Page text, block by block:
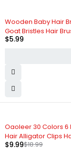
Wooden Baby Hair
Goat Bristles Hair
Perfect Baby Registry
$5.99
-47%
Oaoleer 30 Colors 6
Hair Alligator Clips
Toddler Infants Kids
$18.99
$9.99